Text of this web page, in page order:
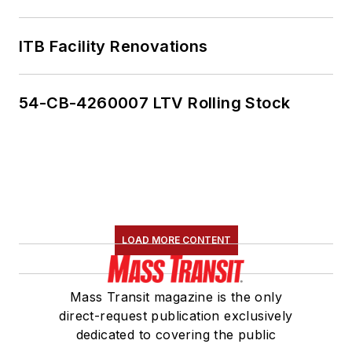
ITB Facility Renovations
54-CB-4260007 LTV Rolling Stock
LOAD MORE CONTENT
Mass Transit magazine is the only
direct-request publication exclusively
dedicated to covering the public